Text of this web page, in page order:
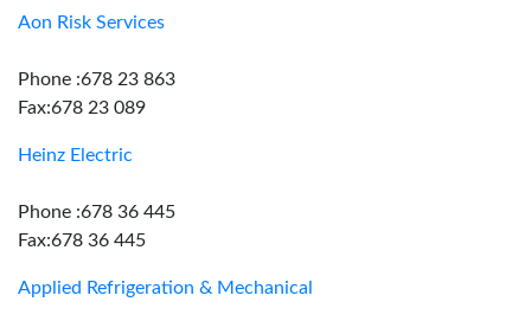
Aon Risk Services
Phone :678 23 863
Fax:678 23 089
Heinz Electric
Phone :678 36 445
Fax:678 36 445
Applied Refrigeration & Mechanical